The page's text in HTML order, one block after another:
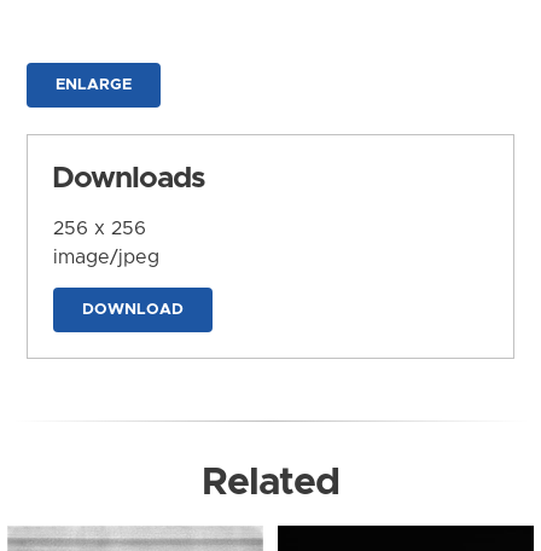
ENLARGE
Downloads
256 x 256
image/jpeg
DOWNLOAD
Related